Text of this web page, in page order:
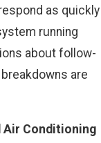
as quickly
running
about follow-
are
Air Conditioning